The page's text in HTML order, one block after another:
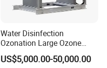
Water Disinfection
Ozonation Large Ozone
Generator for Water
Treatment 500g/H
US$5,000.00-50,000.00